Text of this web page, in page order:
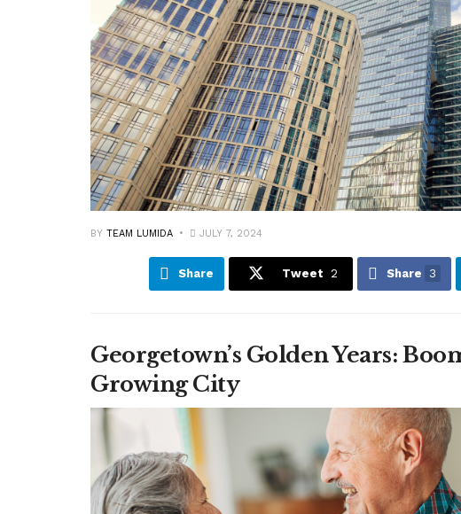
BY TEAM LUMIDA JULY 7, 2024
Share Tweet 2 Share 3
Georgetown’s Golden Years:
Growing City